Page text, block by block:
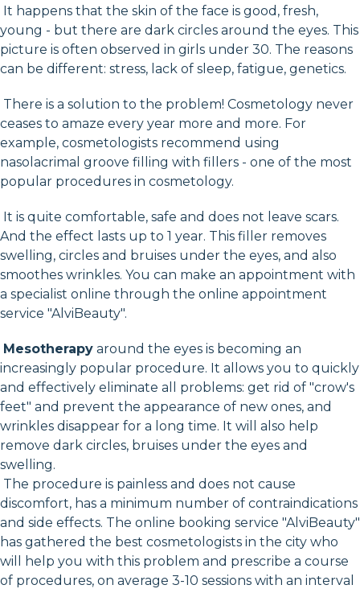
It happens that the skin of the face is good, fresh,
young - but there are dark circles around the eyes. This
picture is often observed in girls under 30. The reasons
can be different: stress, lack of sleep, fatigue, genetics.
There is a solution to the problem! Cosmetology never
ceases to amaze every year more and more. For
example, cosmetologists recommend using
nasolacrimal groove filling with fillers - one of the most
popular procedures in cosmetology.
It is quite comfortable, safe and does not leave scars.
And the effect lasts up to 1 year. This filler removes
swelling, circles and bruises under the eyes, and also
smoothes wrinkles. You can make an appointment with
a specialist online through the online appointment
service "AlviBeauty".
Mesotherapy around the eyes is becoming an
increasingly popular procedure. It allows you to quickly
and effectively eliminate all problems: get rid of "crow's
feet" and prevent the appearance of new ones, and
wrinkles disappear for a long time. It will also help
remove dark circles, bruises under the eyes and
swelling.
The procedure is painless and does not cause
discomfort, has a minimum number of contraindications
and side effects. The online booking service "AlviBeauty"
has gathered the best cosmetologists in the city who
will help you with this problem and prescribe a course
of procedures, on average 3-10 sessions with an interval